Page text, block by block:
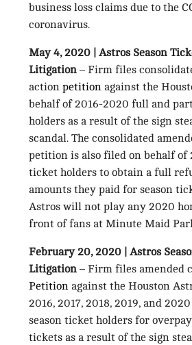
business loss claims due to the
coronavirus.
May 4, 2020 | Astros Season
Litigation– Firm files
action petitionagainst the
behalf of 2016-2020 full and
holders as a result of the sign
scandal. The consolidated
petition is also filed on behalf of
ticket holders to obtain a full
amounts they paid for season
Astros will not play any 2020
front of fans at Minute Maid
February 20, 2020 | Astros
Litigation– Firm files amended
Petition against the Houston
2016, 2017, 2018, 2019, and
season ticket holders for
tickets as a result of the sign